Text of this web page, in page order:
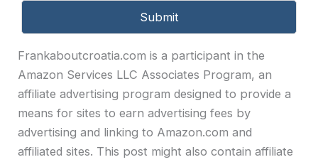
Frankaboutcroatia.com is a participant in the
Amazon Services LLC Associates Program, an
affiliate advertising program designed to provide a
means for sites to earn advertising fees by
advertising and linking to Amazon.com and
affiliated sites. This post might also contain affiliate